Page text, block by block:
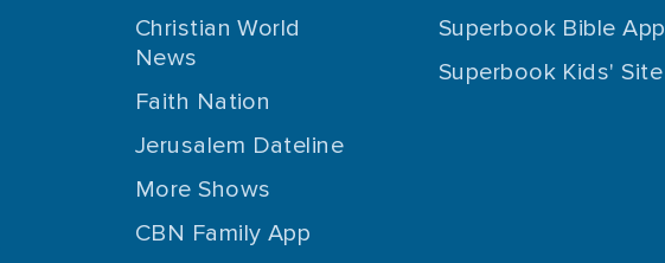
Christian World
News
Faith Nation
Jerusalem Dateline
More Shows
CBN Family App
Superbook Bible App
Superbook Kids' Site